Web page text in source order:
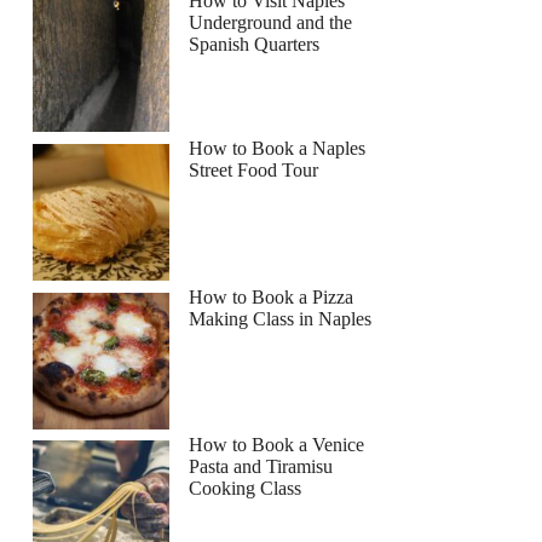
Underground and the
Spanish Quarters
How to Book a Naples
Street Food Tour
How to Book a Pizza
Making Class in Naples
How to Book a Venice
Pasta and Tiramisu
Cooking Class